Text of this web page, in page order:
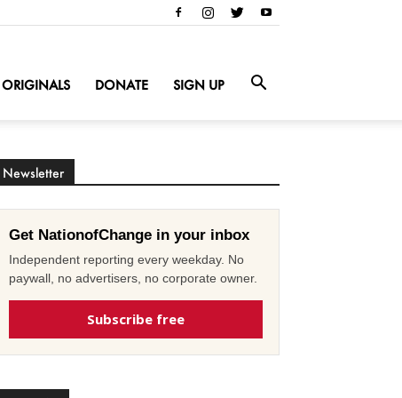
ORIGINALS DONATE SIGN UP
Newsletter
Get NationofChange in your inbox
Independent reporting every weekday. No
paywall, no advertisers, no corporate owner.
Subscribe free